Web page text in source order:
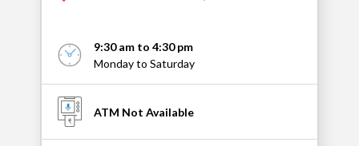
9:30 am to 4:30 pm
Monday to Saturday
ATM Not Available